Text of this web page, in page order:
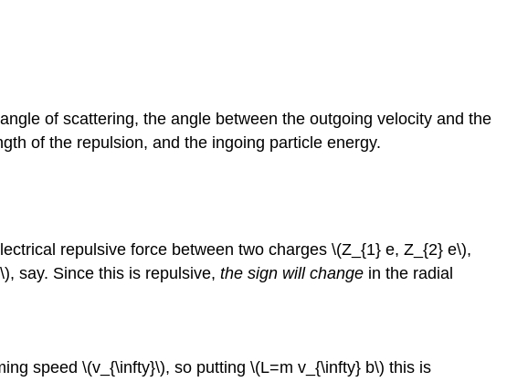
of scattering, the angle between the outgoing velocity and the
of the repulsion, and the ingoing particle energy.
repulsive force between two charges \(Z_{1} e, Z_{2} e\),
say. Since this is repulsive, the sign will change in the radial
speed \(v_{\infty}\), so putting \(L=m v_{\infty} b\) this is